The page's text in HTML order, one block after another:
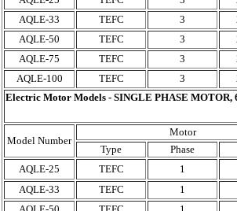
AQLE-33
TEFC 3
AQLE-50
TEFC 3
AQLE-75
TEFC 3
AQLE-100
TEFC 3
Electric Motor Models - SINGLE PHASE MOTOR,
Model Number
Motor
Type
Phase
AQLE-25
TEFC 1
AQLE-33
TEFC 1